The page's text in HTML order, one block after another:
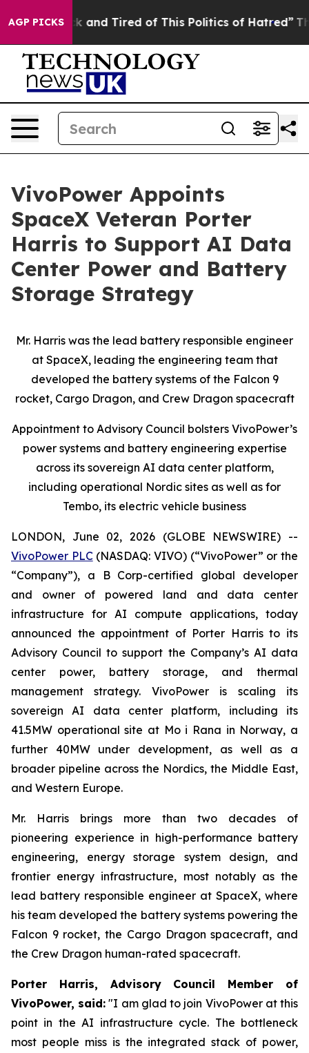
AGP PICKS
Sick and Tired of This Politics of Hatred” The
VivoPower Appoints
SpaceX Veteran Porter
Harris to Support AI Data
Center Power and Battery
Storage Strategy
Mr. Harris was the lead battery responsible engineer
at SpaceX, leading the engineering team that
developed the battery systems of the Falcon 9
rocket, Cargo Dragon, and Crew Dragon spacecraft
Appointment to Advisory Council bolsters VivoPower’s
power systems and battery engineering expertise
across its sovereign AI data center platform,
including operational Nordic sites as well as for
Tembo, its electric vehicle business
LONDON, June 02, 2026 (GLOBE NEWSWIRE) --
VivoPower PLC(NASDAQ: VIVO) (“VivoPower” or the
“Company”), a B Corp-certified global developer
and owner of powered land and data center
infrastructure for AI compute applications, today
announced the appointment of Porter Harris to its
Advisory Council to support the Company’s AI data
center power, battery storage, and thermal
management strategy. VivoPower is scaling its
sovereign AI data center platform, including its
41.5MW operational site at Mo i Rana in Norway, a
further 40MW under development, as well as a
broader pipeline across the Nordics, the Middle East,
and Western Europe.
Mr. Harris brings more than two decades of
pioneering experience in high-performance battery
engineering, energy storage system design, and
frontier energy infrastructure, most notably as the
lead battery responsible engineer at SpaceX, where
his team developed the battery systems powering the
Falcon 9 rocket, the Cargo Dragon spacecraft, and
the Crew Dragon human-rated spacecraft.
Porter Harris, Advisory Council Member of
VivoPower, said: "I am glad to join VivoPower at this
point in the AI infrastructure cycle. The bottleneck
most people miss is the integrated stack of power,